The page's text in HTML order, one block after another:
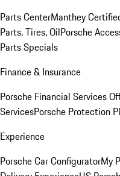
Parts CenterManthey
Parts, Tires, OilPorsche
Parts Specials
Finance & Insurance
Porsche Financial Services
ServicesPorsche Protection
Experience
Porsche Car ConfiguratorMy